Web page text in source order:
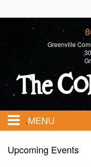
Greenville
MENU
Home
Upcoming Events